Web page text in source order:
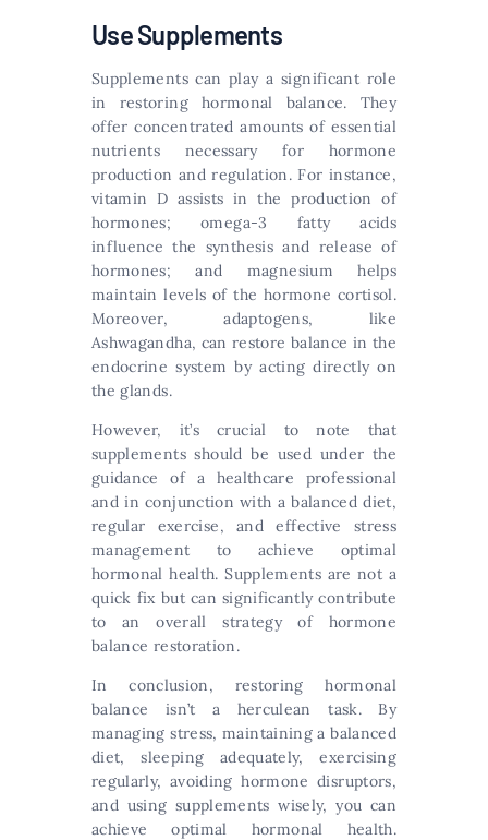
Use Supplements
Supplements can play a significant role
in restoring hormonal balance. They
offer concentrated amounts of essential
nutrients necessary for hormone
production and regulation. For instance,
vitamin D assists in the production of
hormones; omega-3 fatty acids
influence the synthesis and release of
hormones; and magnesium helps
maintain levels of the hormone cortisol.
Moreover, adaptogens, like
Ashwagandha, can restore balance in the
endocrine system by acting directly on
the glands.
However, it’s crucial to note that
supplements should be used under the
guidance of a healthcare professional
and in conjunction with a balanced diet,
regular exercise, and effective stress
management to achieve optimal
hormonal health. Supplements are not a
quick fix but can significantly contribute
to an overall strategy of hormone
balance restoration.
In conclusion, restoring hormonal
balance isn’t a herculean task. By
managing stress, maintaining a balanced
diet, sleeping adequately, exercising
regularly, avoiding hormone disruptors,
and using supplements wisely, you can
achieve optimal hormonal health.